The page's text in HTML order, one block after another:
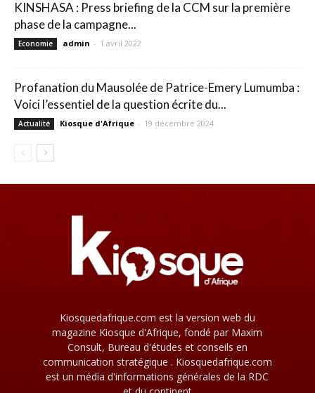
KINSHASA : Press briefing de la CCM sur la première
phase de la campagne...
Economie admin - 1 avril 2022
Profanation du Mausolée de Patrice-Emery Lumumba :
Voici l’essentiel de la question écrite du...
Actualité Kiosque d'Afrique - 19 décembre 2024
Kiosquedafrique.com est la version web du
magazine Kiosque d'Afrique, fondé par Maxim
Consult, Bureau d'études et conseils en
communication stratégique . Kiosquedafrique.com
est un média d'informations générales de la RDC